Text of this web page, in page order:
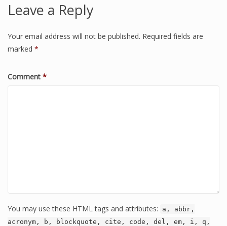
Leave a Reply
Your email address will not be published. Required fields are
marked *
Comment *
You may use these HTML tags and attributes:
a, abbr,
acronym, b, blockquote, cite, code, del, em, i, q,